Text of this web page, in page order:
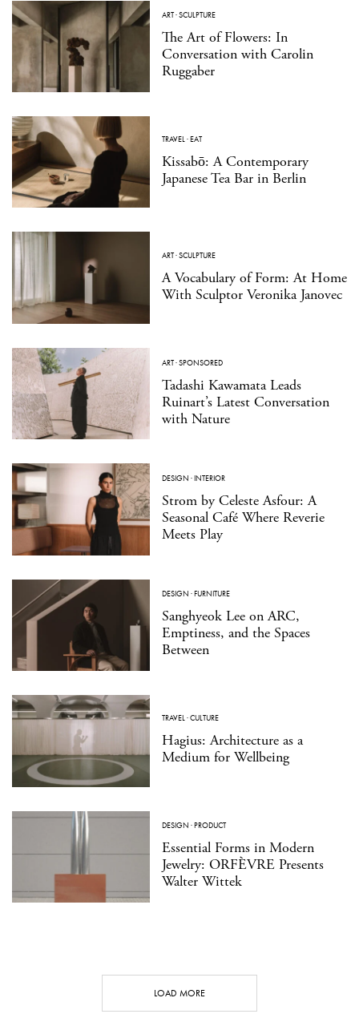
ART·SCULPTURE
The Art of Flowers: In
Conversation with Carolin
Ruggaber
TRAVEL·EAT
Kissabō: A Contemporary
Japanese Tea Bar in Berlin
ART·SCULPTURE
A Vocabulary of Form: At Home
With Sculptor Veronika Janovec
ART·SPONSORED
Tadashi Kawamata Leads
Ruinart’s Latest Conversation
with Nature
DESIGN ·INTERIOR
Strom by Celeste Asfour: A
Seasonal Café Where Reverie
Meets Play
DESIGN ·FURNITURE
Sanghyeok Lee on ARC,
Emptiness, and the Spaces
Between
TRAVEL·CULTURE
Hagius: Architecture as a
Medium for Wellbeing
DESIGN ·PRODUCT
Essential Forms in Modern
Jewelry: ORFÈVRE Presents
Walter Wittek
LOAD MORE